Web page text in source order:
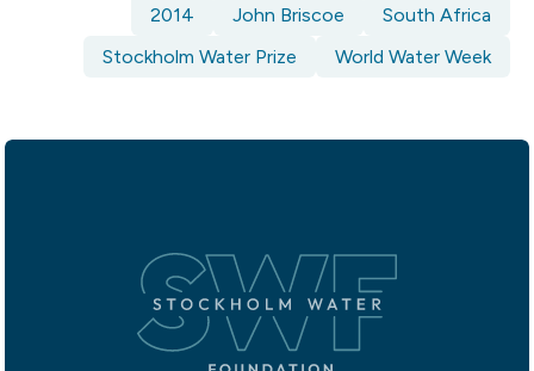
2014 John Briscoe
South Africa
Stockholm Water Prize
World Water Week